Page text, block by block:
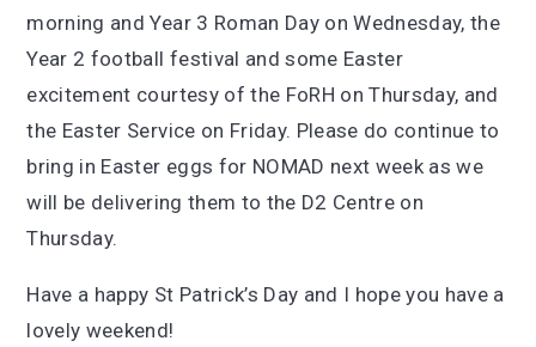
morning and Year 3 Roman Day on Wednesday, the
Year 2 football festival and some Easter
excitement courtesy of the FoRH on Thursday, and
the Easter Service on Friday. Please do continue to
bring in Easter eggs for NOMAD next week as we
will be delivering them to the D2 Centre on
Thursday.
Have a happy St Patrick’s Day and I hope you have a
lovely weekend!